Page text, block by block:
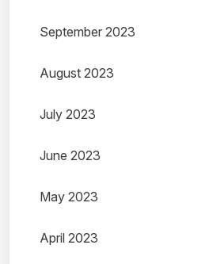
September 2023
August 2023
July 2023
June 2023
May 2023
April 2023